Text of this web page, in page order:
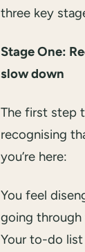
three key
Stage One:
slow down
The first step
recognising
you’re here:
You feel
going
Your to-do